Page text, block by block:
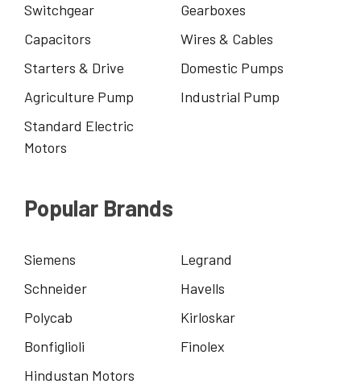
Switchgear
Gearboxes
Capacitors
Wires & Cables
Starters & Drive
Domestic Pumps
Agriculture Pump
Industrial Pump
Standard Electric
Motors
Popular Brands
Siemens
Legrand
Schneider
Havells
Polycab
Kirloskar
Bonfiglioli
Finolex
Hindustan Motors